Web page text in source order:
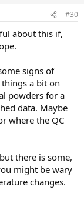
#30
about this if,
signs of
a bit on
powders for a
data. Maybe
where the QC
there is some,
might be wary
changes.